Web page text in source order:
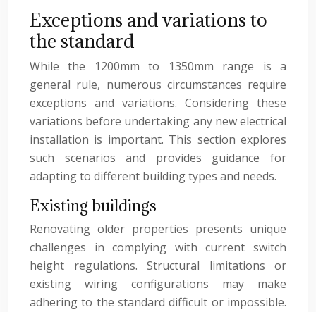
Exceptions and variations to
the standard
While the 1200mm to 1350mm range is a
general rule, numerous circumstances require
exceptions and variations. Considering these
variations before undertaking any new electrical
installation is important. This section explores
such scenarios and provides guidance for
adapting to different building types and needs.
Existing buildings
Renovating older properties presents unique
challenges in complying with current switch
height regulations. Structural limitations or
existing wiring configurations may make
adhering to the standard difficult or impossible.